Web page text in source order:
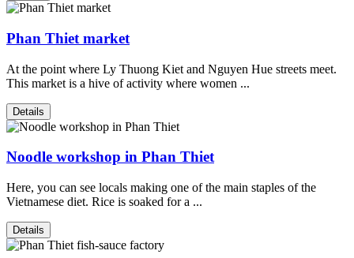
Phan Thiet market
At the point where Ly Thuong Kiet and Nguyen Hue streets meet.
This market is a hive of activity where women ...
Details
Noodle workshop in Phan Thiet
Here, you can see locals making one of the main staples of the
Vietnamese diet. Rice is soaked for a ...
Details